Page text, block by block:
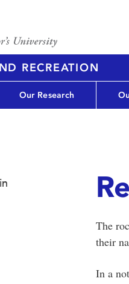
RECREATION
Our Research
The
their
In a